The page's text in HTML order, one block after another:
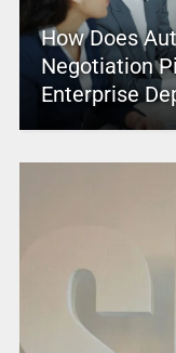
How Does
Negotiation
Enterprise